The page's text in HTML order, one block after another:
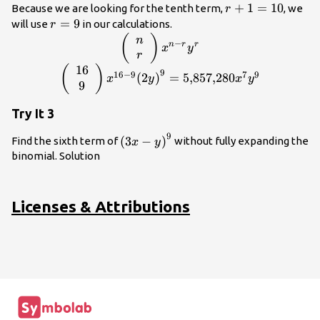
Because we are looking for the tenth term,r+1=10
r + 1 = 10, we
will user=9
r = 9in our calculations.
\left(\begin{array}
{c}n\\
r\end{array}\right)
{x}^{n-r}{y}^{r}
(
n
r
) xn−ryr
\left(\begin{array}{c}16\\
{x}^{16 - 9}
(
16
9
) x16−9 (2y)9 = 5,857,280x7y9
Try It 3
Find the sixth term of{\left(3x-
(3x − y)9 without fully expanding the
binomial. Solution
Licenses & Attributions